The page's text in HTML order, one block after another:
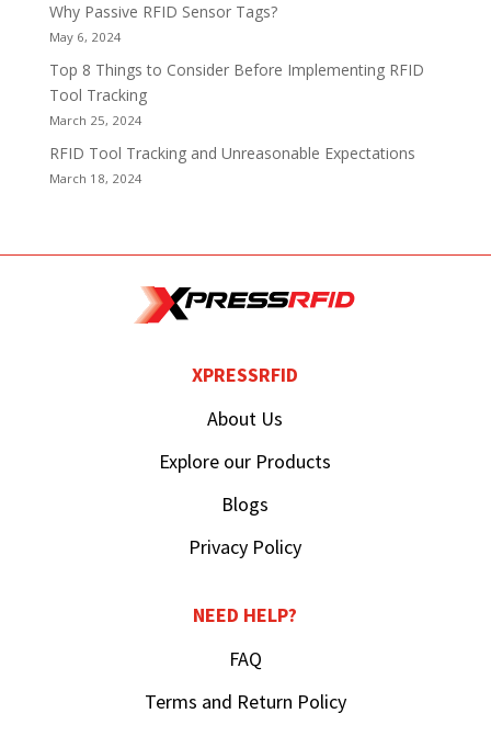
Why Passive RFID Sensor Tags?
May 6, 2024
Top 8 Things to Consider Before Implementing RFID
Tool Tracking
March 25, 2024
RFID Tool Tracking and Unreasonable Expectations
March 18, 2024
XPRESSRFID
About Us
Explore our Products
Blogs
Privacy Policy
NEED HELP?
FAQ
Terms and Return Policy